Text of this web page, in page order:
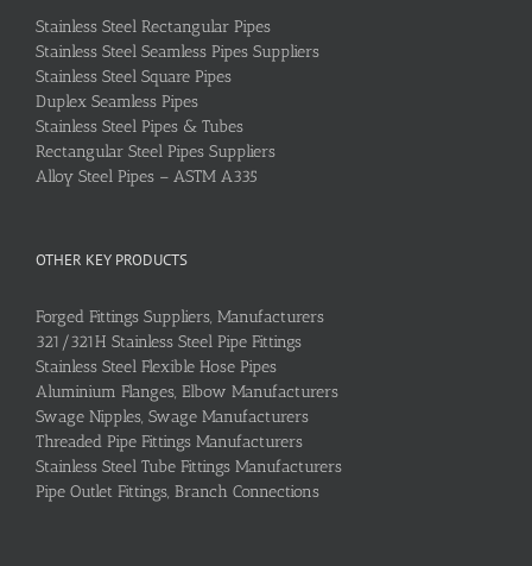
Stainless Steel Rectangular Pipes
Stainless Steel Seamless Pipes Suppliers
Stainless Steel Square Pipes
Duplex Seamless Pipes
Stainless Steel Pipes & Tubes
Rectangular Steel Pipes Suppliers
Alloy Steel Pipes – ASTM A335
OTHER KEY PRODUCTS
Forged Fittings Suppliers, Manufacturers
321/321H Stainless Steel Pipe Fittings
Stainless Steel Flexible Hose Pipes
Aluminium Flanges, Elbow Manufacturers
Swage Nipples, Swage Manufacturers
Threaded Pipe Fittings Manufacturers
Stainless Steel Tube Fittings Manufacturers
Pipe Outlet Fittings, Branch Connections